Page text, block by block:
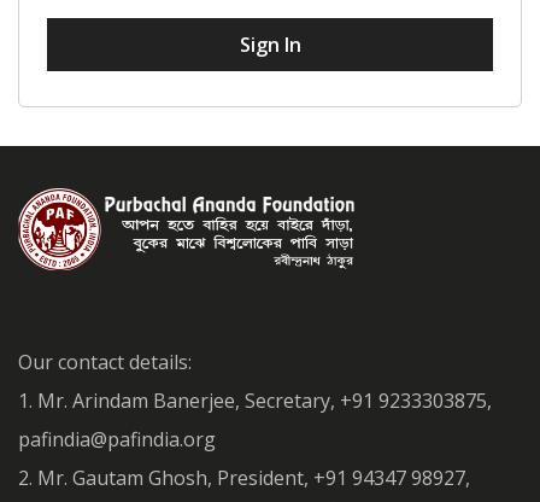
Our contact details:
1. Mr. Arindam Banerjee, Secretary, +91 9233303875,
pafindia@pafindia.org
2. Mr. Gautam Ghosh, President, +91 94347 98927,